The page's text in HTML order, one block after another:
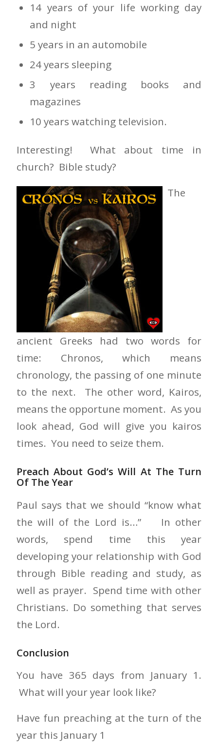
14 years of your life working day
and night
5 years in an automobile
24 years sleeping
3 years reading books and
magazines
10 years watching television.
Interesting! What about time in
church? Bible study?
The
ancient Greeks had two words for
time: Chronos, which means
chronology, the passing of one minute
to the next. The other word, Kairos,
means the opportune moment. As you
look ahead, God will give you kairos
times. You need to seize them.
Preach About God’s Will At The Turn
Of The Year
Paul says that we should “know what
the will of the Lord is…” In other
words, spend time this year
developing your relationship with God
through Bible reading and study, as
well as prayer. Spend time with other
Christians. Do something that serves
the Lord.
Conclusion
You have 365 days from January 1.
What will your year look like?
Have fun preaching at the turn of the
year this January 1